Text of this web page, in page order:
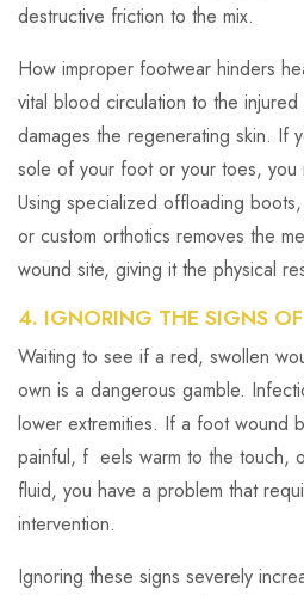
destructive friction to the mix.
How improper footwear hinders
vital blood circulation to the
damages the regenerating skin. If
sole of your foot or your toes, you
Using specialized offloading
or custom orthotics removes the
wound site, giving it the physical
4. IGNORING THE SIGNS
Waiting to see if a red, swollen
own is a dangerous gamble.
lower extremities. If a foot wound
painful, f eels warm to the touch,
fluid, you have a problem that
intervention.
Ignoring these signs severely